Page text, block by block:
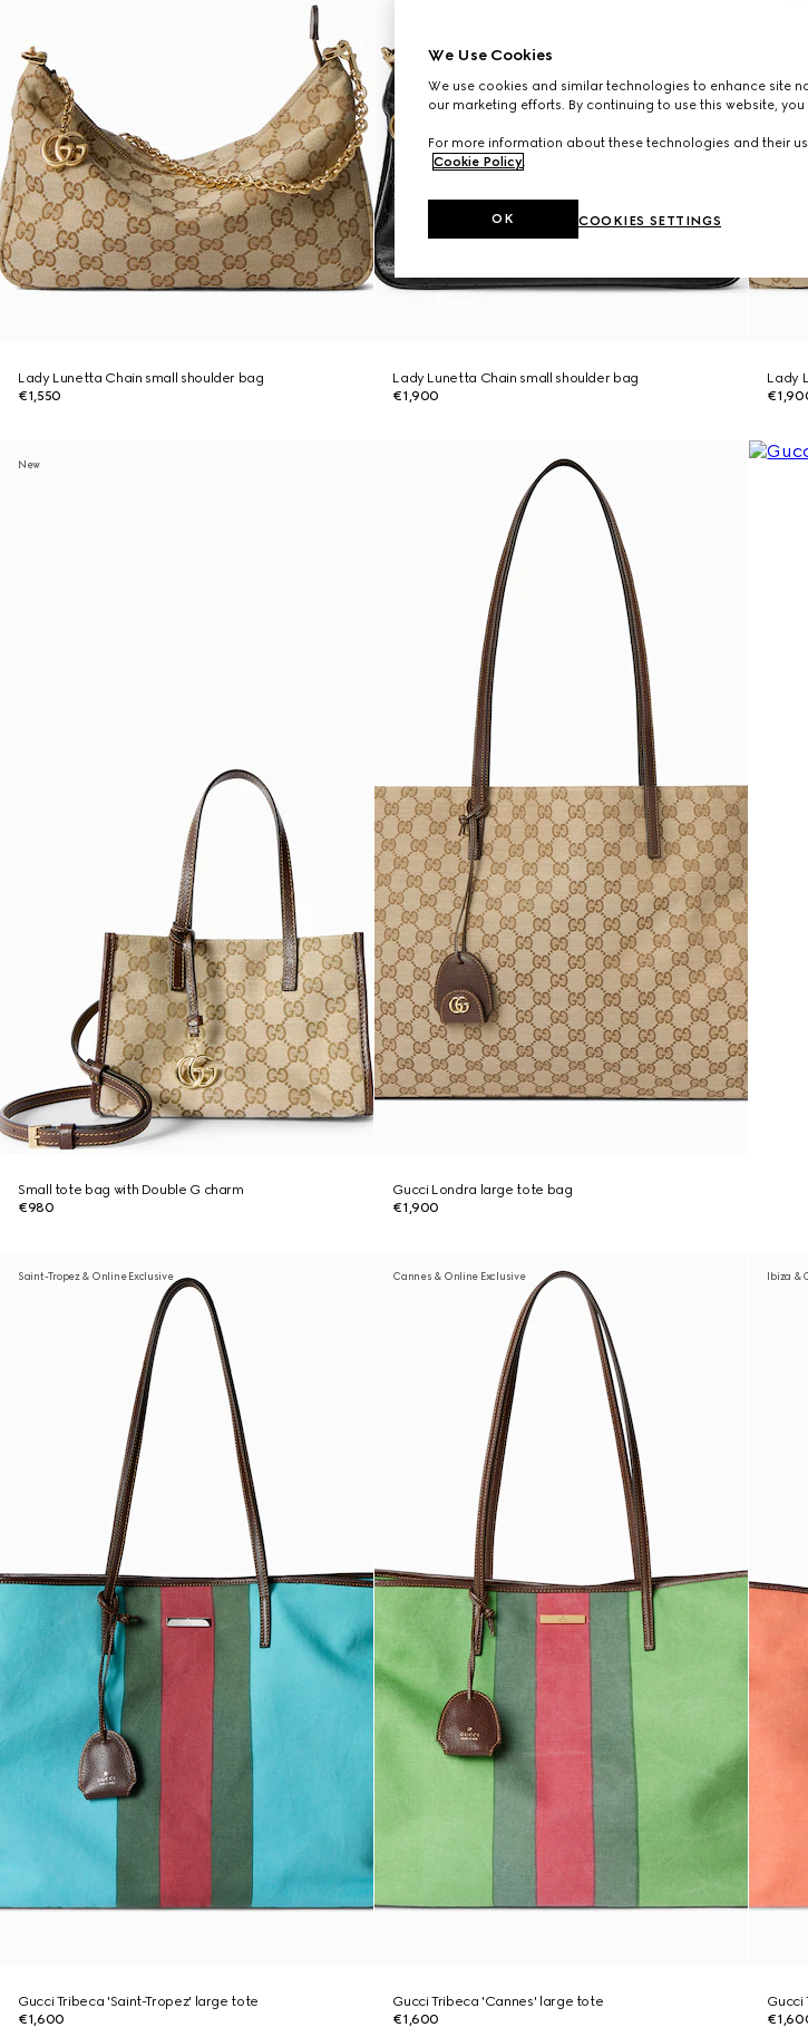
Lady Lunetta Chain small shoulder bag
€1,550
Lady Lunetta Chain small shoulder bag
€1,900
Lady
New
Small tote bag with Double G charm
€980
Gucci Londra large tote bag
€1,900
Saint-Tropez & Online Exclusive
Gucci Tribeca 'Saint-Tropez' large tote
€1,600
Cannes & Online Exclusive
Gucci Tribeca 'Cannes' large tote
€1,600
Ibiza &
Gucci
We Use Cookies
We use cookies and similar technologies to enhance site
our marketing efforts. By continuing to use this website,
For more information about these technologies and their
Cookie Policy.
COOKIES SETTINGS
OK